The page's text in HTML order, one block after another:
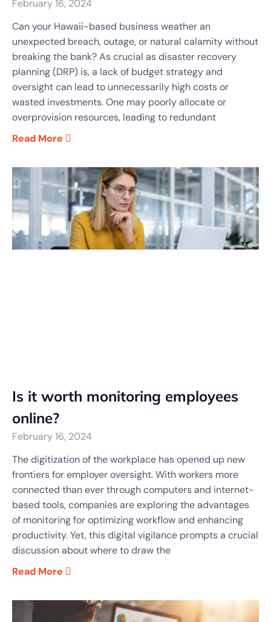
February 16, 2024
Can your Hawaii-based business weather an
unexpected breach, outage, or natural calamity without
breaking the bank? As crucial as disaster recovery
planning (DRP) is, a lack of budget strategy and
oversight can lead to unnecessarily high costs or
wasted investments. One may poorly allocate or
overprovision resources, leading to redundant
Read More
Is it worth monitoring employees
online?
February 16, 2024
The digitization of the workplace has opened up new
frontiers for employer oversight. With workers more
connected than ever through computers and internet-
based tools, companies are exploring the advantages
of monitoring for optimizing workflow and enhancing
productivity. Yet, this digital vigilance prompts a crucial
discussion about where to draw the
Read More